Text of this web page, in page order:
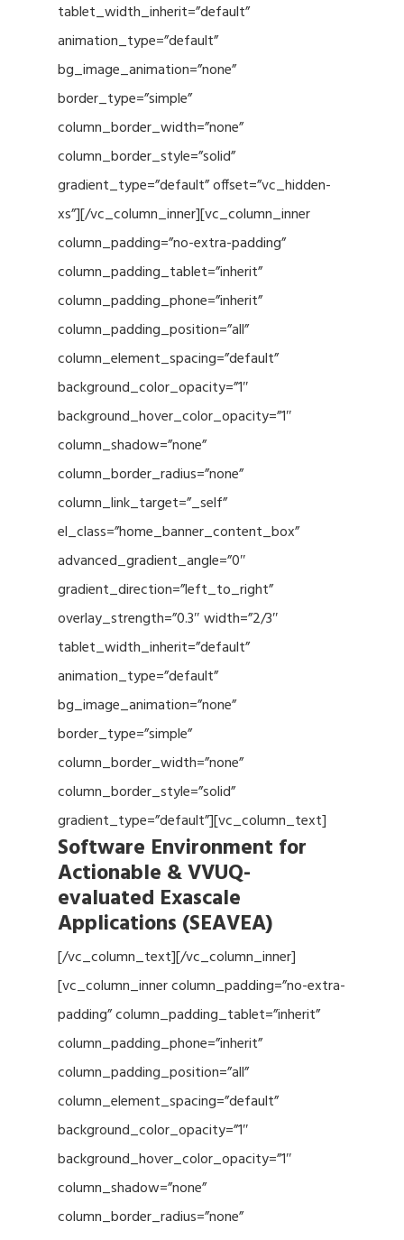
tablet_width_inherit=”default”
animation_type=”default”
bg_image_animation=”none”
border_type=”simple”
column_border_width=”none”
column_border_style=”solid”
gradient_type=”default” offset=”vc_hidden-
xs”][/vc_column_inner][vc_column_inner
column_padding=”no-extra-padding”
column_padding_tablet=”inherit”
column_padding_phone=”inherit”
column_padding_position=”all”
column_element_spacing=”default”
background_color_opacity=”1″
background_hover_color_opacity=”1″
column_shadow=”none”
column_border_radius=”none”
column_link_target=”_self”
el_class=”home_banner_content_box”
advanced_gradient_angle=”0″
gradient_direction=”left_to_right”
overlay_strength=”0.3″ width=”2/3″
tablet_width_inherit=”default”
animation_type=”default”
bg_image_animation=”none”
border_type=”simple”
column_border_width=”none”
column_border_style=”solid”
gradient_type=”default”][vc_column_text]
Software Environment for
Actionable & VVUQ-
evaluated Exascale
Applications (SEAVEA)
[/vc_column_text][/vc_column_inner]
[vc_column_inner column_padding=”no-extra-
padding” column_padding_tablet=”inherit”
column_padding_phone=”inherit”
column_padding_position=”all”
column_element_spacing=”default”
background_color_opacity=”1″
background_hover_color_opacity=”1″
column_shadow=”none”
column_border_radius=”none”